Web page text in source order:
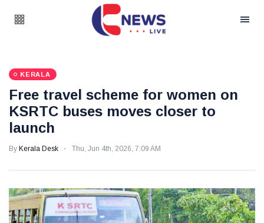
KERALA
Free travel scheme for women on
KSRTC buses moves closer to
launch
By Kerala Desk Thu, Jun 4th, 2026, 7:09 AM